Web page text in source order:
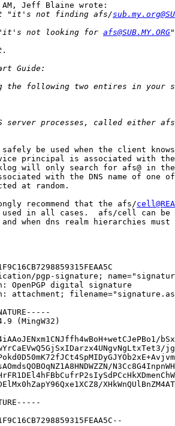
AM, Jeff Blaine wrote:
"it's not finding afs/
"it's not looking for afs@SUB.MY.ORG
be used when the client
principal is associated with
will only search for afs@ in
with the DNS name of one
at random.
recommend that the afs/
in all cases.  afs/cell can be
when dns realm hierarchies must
pgp-signature;
OpenPGP digital signature
attachment;
(MingW32)